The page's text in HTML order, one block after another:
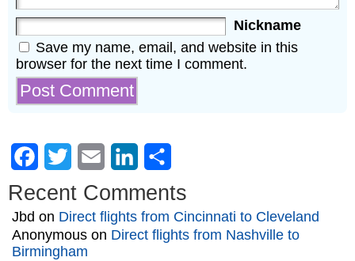
Nickname
Save my name, email, and website in this
browser for the next time I comment.
Facebook
Twitter Email LinkedIn
Recent Comments
Jbd on Direct flights from Cincinnati to Cleveland
Anonymous on Direct flights from Nashville to
Birmingham